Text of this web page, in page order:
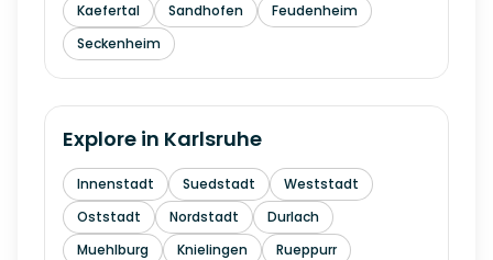
Kaefertal
Sandhofen
Feudenheim
Seckenheim
Explore in Karlsruhe
Innenstadt Suedstadt
Weststadt
Oststadt
Nordstadt
Durlach
Muehlburg
Knielingen
Rueppurr